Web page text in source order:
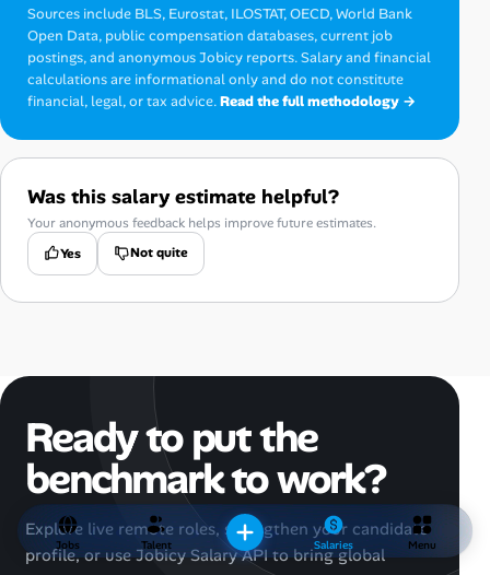
Sources include BLS, Eurostat, ILOSTAT, OECD, World Bank
Open Data, public compensation databases, current job
postings, and anonymous Jobicy reports. Salary and financial
calculations are informational only and do not constitute
financial, legal, or tax advice.Read the full methodology →
Was this salary estimate helpful?
Your anonymous feedback helps improve future estimates.
Yes
Not quite
Ready to put the
benchmark to work?
Explore live remote roles, strengthen your candidate
profile, or use Jobicy Salary API to bring global
Jobs Talent Salaries Menu